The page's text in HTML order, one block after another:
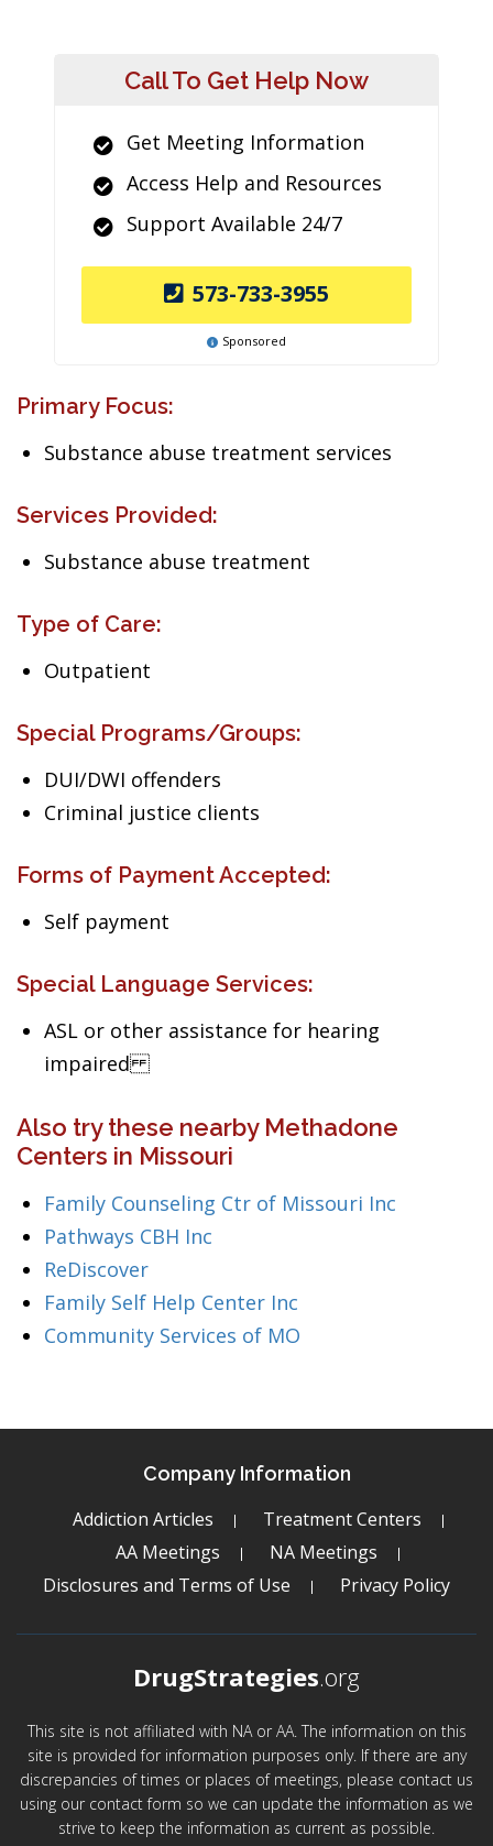
Call To Get Help Now
Get Meeting Information
Access Help and Resources
Support Available 24/7
573-733-3955
Sponsored
Primary Focus:
Substance abuse treatment services
Services Provided:
Substance abuse treatment
Type of Care:
Outpatient
Special Programs/Groups:
DUI/DWI offenders
Criminal justice clients
Forms of Payment Accepted:
Self payment
Special Language Services:
ASL or other assistance for hearing
impaired
Also try these nearby Methadone
Centers in Missouri
Family Counseling Ctr of Missouri Inc
Pathways CBH Inc
ReDiscover
Family Self Help Center Inc
Community Services of MO
Company Information
Addiction Articles
Treatment Centers
AA Meetings
NA Meetings
Disclosures and Terms of Use
Privacy Policy
DrugStrategies.org
This site is not affiliated with NA or AA. The information on this
site is provided for information purposes only. If there are any
discrepancies of times or places of meetings, please contact us
using our contact form so we can update the information as we
strive to keep the information as current as possible.